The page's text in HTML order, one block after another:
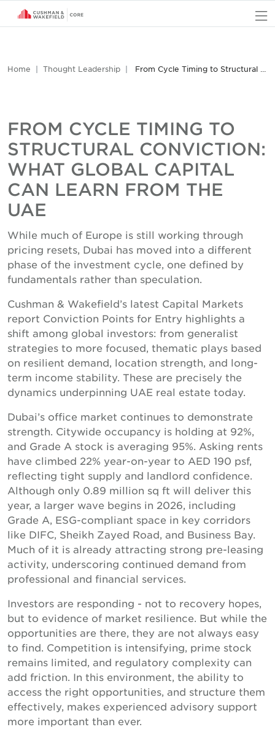
Home Thought Leadership From Cycle Timing to Structural Conviction: What Global Capital Can Learn from the UAE
FROM CYCLE TIMING TO
STRUCTURAL CONVICTION:
WHAT GLOBAL CAPITAL
CAN LEARN FROM THE
UAE
While much of Europe is still working through
pricing resets, Dubai has moved into a different
phase of the investment cycle, one defined by
fundamentals rather than speculation.
Cushman & Wakefield’s latest Capital Markets
report Conviction Points for Entry highlights a
shift among global investors: from generalist
strategies to more focused, thematic plays based
on resilient demand, location strength, and long-
term income stability. These are precisely the
dynamics underpinning UAE real estate today.
Dubai’s office market continues to demonstrate
strength. Citywide occupancy is holding at 92%,
and Grade A stock is averaging 95%. Asking rents
have climbed 22% year-on-year to AED 190 psf,
reflecting tight supply and landlord confidence.
Although only 0.89 million sq ft will deliver this
year, a larger wave begins in 2026, including
Grade A, ESG-compliant space in key corridors
like DIFC, Sheikh Zayed Road, and Business Bay.
Much of it is already attracting strong pre-leasing
activity, underscoring continued demand from
professional and financial services.
Investors are responding - not to recovery hopes,
but to evidence of market resilience. But while the
opportunities are there, they are not always easy
to find. Competition is intensifying, prime stock
remains limited, and regulatory complexity can
add friction. In this environment, the ability to
access the right opportunities, and structure them
effectively, makes experienced advisory support
more important than ever.